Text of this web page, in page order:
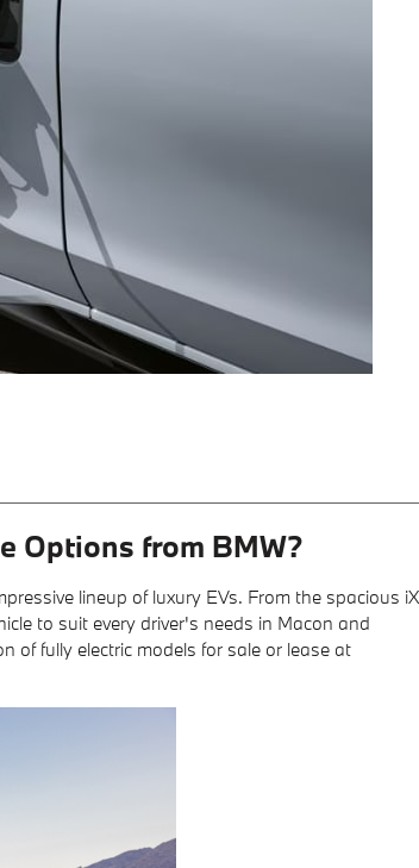
Options from BMW?
lineup of luxury EVs. From the spacious iX
to suit every driver's needs in Macon and
of fully electric models for sale or lease at